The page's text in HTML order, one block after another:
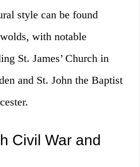
style can be found
with notable
St. James’ Church in
and St. John the Baptist
Civil War and